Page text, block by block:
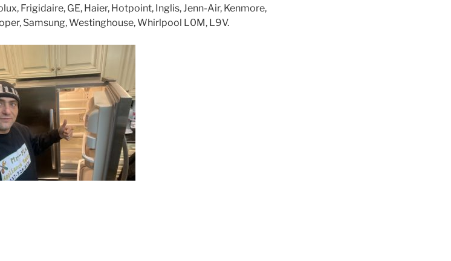
Frigidaire, GE, Haier, Hotpoint, Inglis, Jenn-Air, Kenmore,
Samsung, Westinghouse, Whirlpool L0M, L9V.